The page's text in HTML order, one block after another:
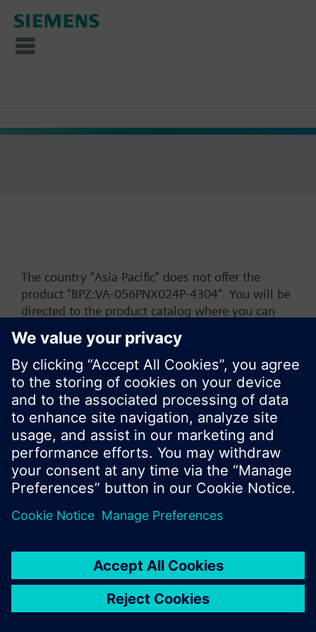
The country "Asia Pacific" does not offer the
product "BPZ:VA-056PNX024P-4304". You will be
directed to the product catalog where you can
start a new search or browse through the vast
product offering of Siemens.
Ok